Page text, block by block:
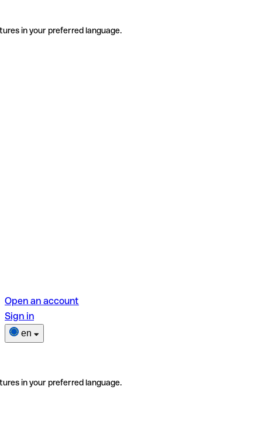
in your preferred language.
Open an account
Sign in
en
in your preferred language.